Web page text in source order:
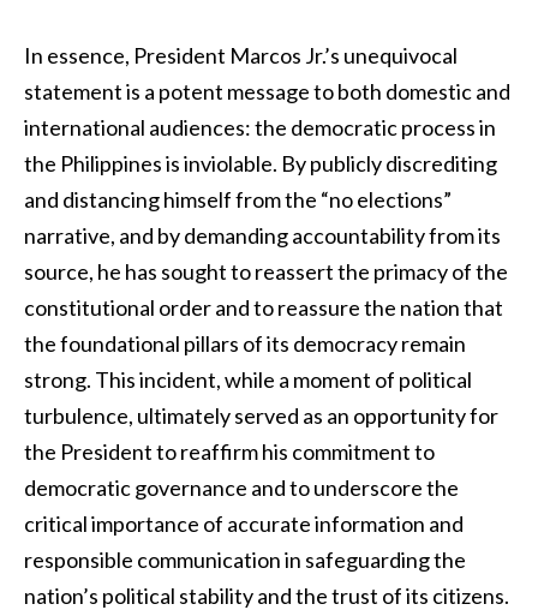
In essence, President Marcos Jr.’s unequivocal
statement is a potent message to both domestic and
international audiences: the democratic process in
the Philippines is inviolable. By publicly discrediting
and distancing himself from the “no elections”
narrative, and by demanding accountability from its
source, he has sought to reassert the primacy of the
constitutional order and to reassure the nation that
the foundational pillars of its democracy remain
strong. This incident, while a moment of political
turbulence, ultimately served as an opportunity for
the President to reaffirm his commitment to
democratic governance and to underscore the
critical importance of accurate information and
responsible communication in safeguarding the
nation’s political stability and the trust of its citizens.